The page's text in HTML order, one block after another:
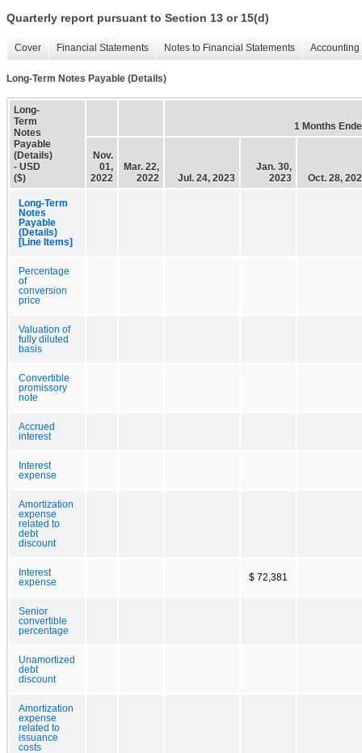
Quarterly report pursuant to Section 13 or 15(d)
Cover Financial Statements Notes to Financial Statements
Long-Term Notes Payable (Details)
Long-
Term
Notes
Payable
(Details)
- USD
($)
1 Months
Nov.
01,
2022
Mar. 22,
2022
Jul. 24, 2023
Jan. 30,
2023
Oct. 28,
Long-Term
Notes
Payable
(Details)
[Line Items]
Percentage
of
conversion
price
Valuation of
fully diluted
basis
Convertible
promissory
note
Accrued
interest
Interest
expense
Amortization
expense
related to
debt
discount
Interest
expense
$ 72,381
Senior
convertible
percentage
Unamortized
debt
discount
Amortization
expense
related to
issuance
costs